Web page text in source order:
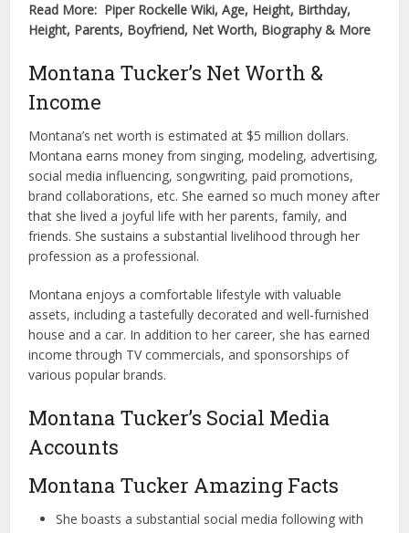
Read More: Piper Rockelle Wiki, Age, Height, Birthday,
Height, Parents, Boyfriend, Net Worth, Biography & More
Montana Tucker’s Net Worth &
Income
Montana’s net worth is estimated at $5 million dollars.
Montana earns money from singing, modeling, advertising,
social media influencing, songwriting, paid promotions,
brand collaborations, etc. She earned so much money after
that she lived a joyful life with her parents, family, and
friends. She sustains a substantial livelihood through her
profession as a professional.
Montana enjoys a comfortable lifestyle with valuable
assets, including a tastefully decorated and well-furnished
house and a car. In addition to her career, she has earned
income through TV commercials, and sponsorships of
various popular brands.
Montana Tucker’s Social Media
Accounts
Montana Tucker Amazing Facts
She boasts a substantial social media following with